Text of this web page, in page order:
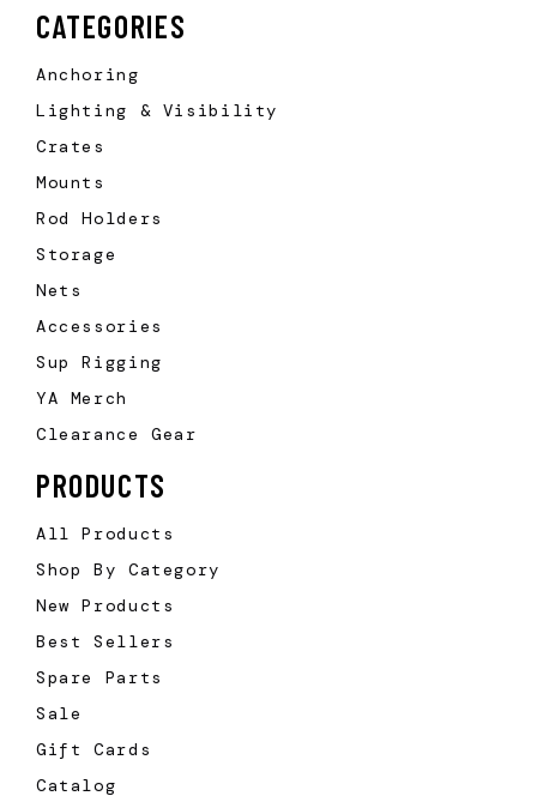
CATEGORIES
Anchoring
Lighting & Visibility
Crates
Mounts
Rod Holders
Storage
Nets
Accessories
Sup Rigging
YA Merch
Clearance Gear
PRODUCTS
All Products
Shop By Category
New Products
Best Sellers
Spare Parts
Sale
Gift Cards
Catalog